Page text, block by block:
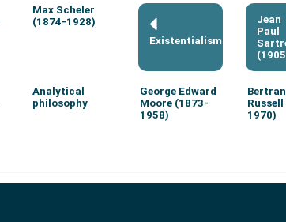
Max Scheler
(1874-1928)
Existentialism
Jean
Paul
Analytical
philosophy
George Edward
Moore (1873-
1958)
1970)